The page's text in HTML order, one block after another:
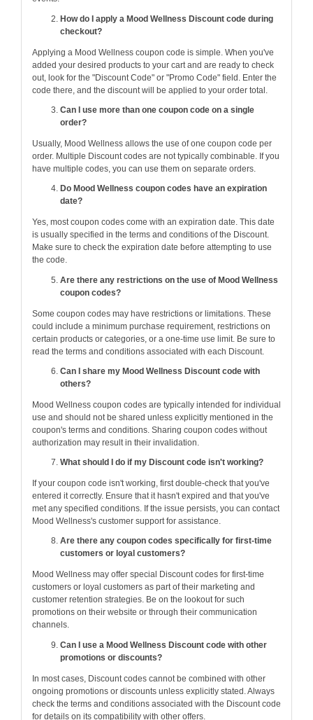
How do I apply a Mood Wellness Discount code during
checkout?
Applying a Mood Wellness coupon code is simple. When you've
added your desired products to your cart and are ready to check
out, look for the "Discount Code" or "Promo Code" field. Enter the
code there, and the discount will be applied to your order total.
Can I use more than one coupon code on a single
order?
Usually, Mood Wellness allows the use of one coupon code per
order. Multiple Discount codes are not typically combinable. If you
have multiple codes, you can use them on separate orders.
Do Mood Wellness coupon codes have an expiration
date?
Yes, most coupon codes come with an expiration date. This date
is usually specified in the terms and conditions of the Discount.
Make sure to check the expiration date before attempting to use
the code.
Are there any restrictions on the use of Mood Wellness
coupon codes?
Some coupon codes may have restrictions or limitations. These
could include a minimum purchase requirement, restrictions on
certain products or categories, or a one-time use limit. Be sure to
read the terms and conditions associated with each Discount.
Can I share my Mood Wellness Discount code with
others?
Mood Wellness coupon codes are typically intended for individual
use and should not be shared unless explicitly mentioned in the
coupon's terms and conditions. Sharing coupon codes without
authorization may result in their invalidation.
What should I do if my Discount code isn't working?
If your coupon code isn't working, first double-check that you've
entered it correctly. Ensure that it hasn't expired and that you've
met any specified conditions. If the issue persists, you can contact
Mood Wellness's customer support for assistance.
Are there any coupon codes specifically for first-time
customers or loyal customers?
Mood Wellness may offer special Discount codes for first-time
customers or loyal customers as part of their marketing and
customer retention strategies. Be on the lookout for such
promotions on their website or through their communication
channels.
Can I use a Mood Wellness Discount code with other
promotions or discounts?
In most cases, Discount codes cannot be combined with other
ongoing promotions or discounts unless explicitly stated. Always
check the terms and conditions associated with the Discount code
for details on its compatibility with other offers.